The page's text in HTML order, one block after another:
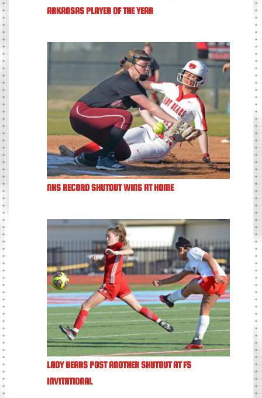
ARKANSAS PLAYER OF THE YEAR
NHS RECORD SHUTOUT WINS AT HOME
LADY BEARS POST ANOTHER SHUTOUT AT FS
INVITATIONAL